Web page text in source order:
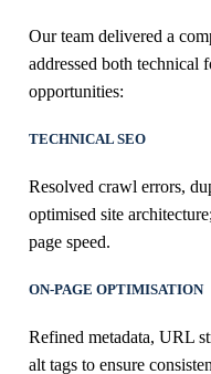
Our team delivered a
addressed both technical
opportunities:
TECHNICAL SEO
Resolved crawl errors,
optimised site
page speed.
ON-PAGE OPTIMISATION
Refined metadata, URL
alt tags to ensure